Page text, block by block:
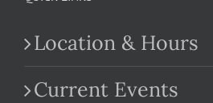
Location & Hours
Current Events